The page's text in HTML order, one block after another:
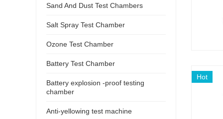
Hot
Sand And Dust Test Chambers
Salt Spray Test Chamber
Ozone Test Chamber
Battery Test Chamber
Battery explosion -proof testing
chamber
Anti-yellowing test machine